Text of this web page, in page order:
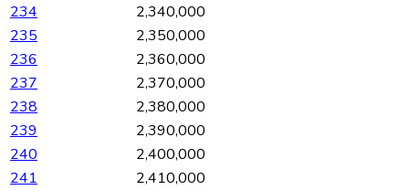
234
2,340,000
235
2,350,000
236
2,360,000
237
2,370,000
238
2,380,000
239
2,390,000
240
2,400,000
241
2,410,000